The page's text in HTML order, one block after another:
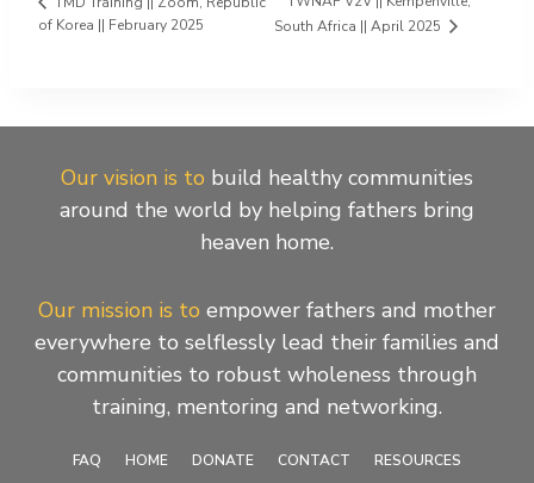
of Korea || February 2025
South Africa || April 2025
Our vision is to build healthy communities
around the world by helping fathers bring
heaven home.
Our mission is to empower fathers and mother
everywhere to selflessly lead their families and
communities to robust wholeness through
training, mentoring and networking.
FAQ HOME DONATE CONTACT
RESOURCES